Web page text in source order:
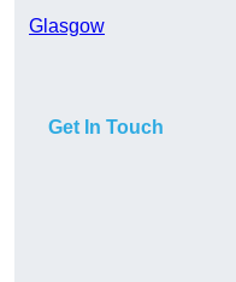
Glasgow
Get In Touch